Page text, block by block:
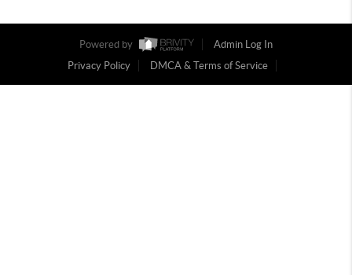
Powered by
Admin Log In
Privacy Policy
DMCA & Terms of Service